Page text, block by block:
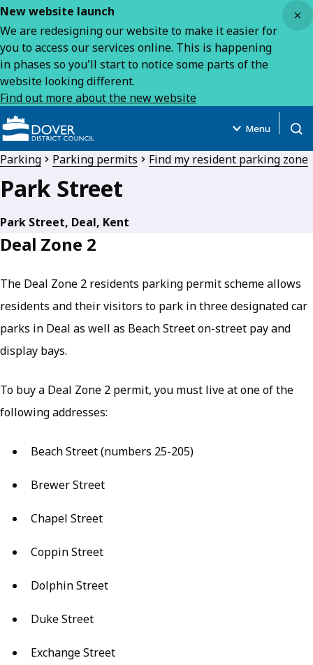
New website launch
We are redesigning our website to make it easier for
you to access our services online. This is happening
in phases so you'll start to notice some parts of the
website looking different.
Find out more about the new website
Menu
Parking Parking permits Find my resident parking zone
Park Street
Park Street, Deal, Kent
Deal Zone 2
The Deal Zone 2 residents parking permit scheme allows
residents and their visitors to park in three designated car
parks in Deal as well as Beach Street on-street pay and
display bays.
To buy a Deal Zone 2 permit, you must live at one of the
following addresses:
Beach Street (numbers 25-205)
Brewer Street
Chapel Street
Coppin Street
Dolphin Street
Duke Street
Exchange Street